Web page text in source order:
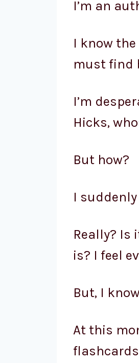
I’m an
I know
must find
I’m
Hicks,
But how?
I suddenly
Really? Is
is? I feel
But, I
At this